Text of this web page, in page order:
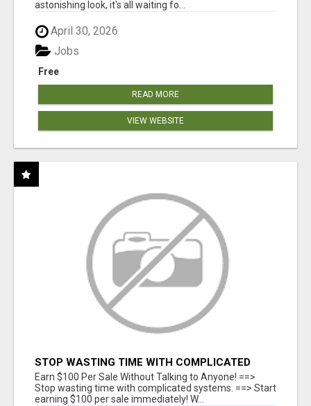
astonishing look, it's all waiting fo...
April 30, 2026
Free
Jobs
READ MORE
VIEW WEBSITE
STOP WASTING TIME WITH COMPLICATED
SYSTEMS
Earn $100 Per Sale Without Talking to Anyone! ==>
Stop wasting time with complicated systems. ==> Start
earning $100 per sale immediately! W...